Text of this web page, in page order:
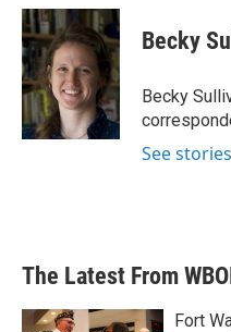
c
e
b
o
o
k
i
t
t
e
r
n
k
e
d
I
n
Becky
Becky
See
The Latest From
Fort